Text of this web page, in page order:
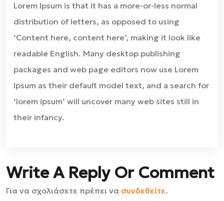
Lorem Ipsum is that it has a more-or-less normal
distribution of letters, as opposed to using
‘Content here, content here’, making it look like
readable English. Many desktop publishing
packages and web page editors now use Lorem
Ipsum as their default model text, and a search for
‘lorem ipsum’ will uncover many web sites still in
their infancy.
Write A Reply Or Comment
Για να σχολιάσετε πρέπει να συνδεθείτε.